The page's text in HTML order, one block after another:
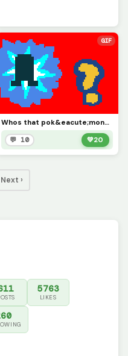
GIF
Whos that pok&eacute;mon? (contest)
💬 10 💚20
Next ›
5763
LIKES